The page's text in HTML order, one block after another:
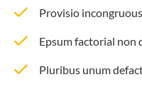
Provisio
Epsum factorial non
Pluribus unum